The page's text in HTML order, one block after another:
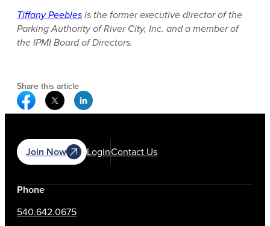
Tiffany Peeblesis the former executive director of the
Parking Authority of River City, Inc. and a member of
the IPMI Board of Directors.
Share this article
Facebook Social Media
Twitter Social Media
Linkedin Social Media
Join Now LoginContact Us
Phone
540.642.0675